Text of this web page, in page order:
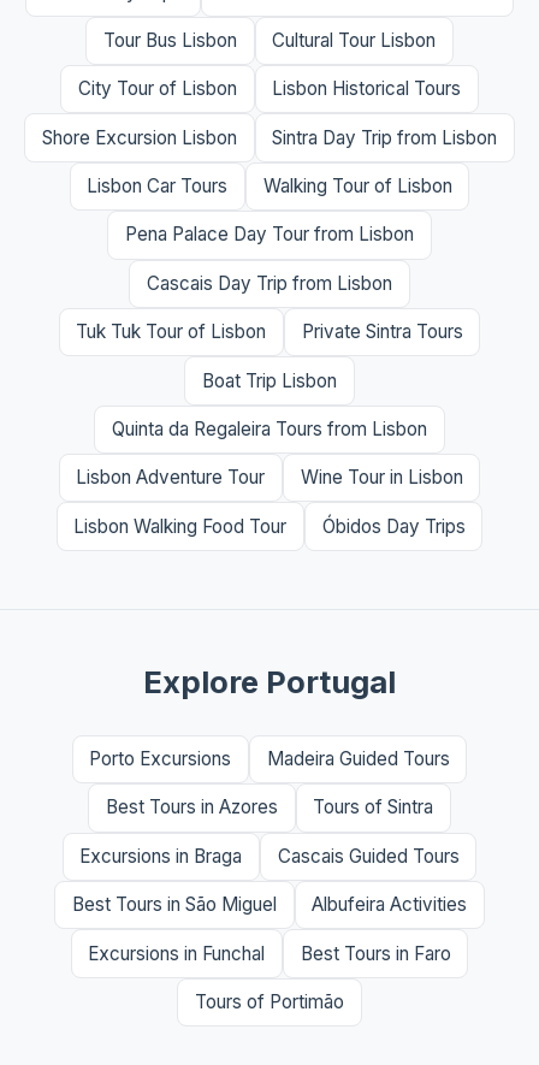
Tour Bus Lisbon Cultural Tour Lisbon
City Tour of Lisbon Lisbon Historical Tours
Shore Excursion Lisbon Sintra Day Trip from Lisbon
Lisbon Car Tours Walking Tour of Lisbon
Pena Palace Day Tour from Lisbon
Cascais Day Trip from Lisbon
Tuk Tuk Tour of Lisbon Private Sintra Tours
Boat Trip Lisbon
Quinta da Regaleira Tours from Lisbon
Lisbon Adventure Tour Wine Tour in Lisbon
Lisbon Walking Food Tour Óbidos Day Trips
Explore Portugal
Porto Excursions Madeira Guided Tours
Best Tours in Azores Tours of Sintra
Excursions in Braga Cascais Guided Tours
Best Tours in São Miguel Albufeira Activities
Excursions in Funchal Best Tours in Faro
Tours of Portimão